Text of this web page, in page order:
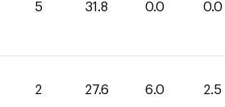
5 31.8 0.0 0.0
2 27.6 6.0 2.5